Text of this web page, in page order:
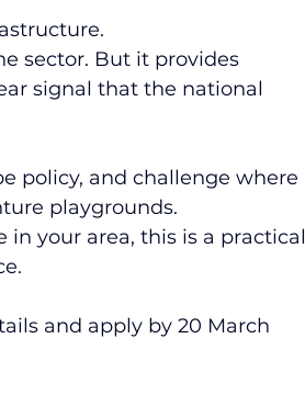
sector. But it provides
signal that the national
policy, and challenge where
playgrounds.
your area, this is a practical
and apply by 20 March